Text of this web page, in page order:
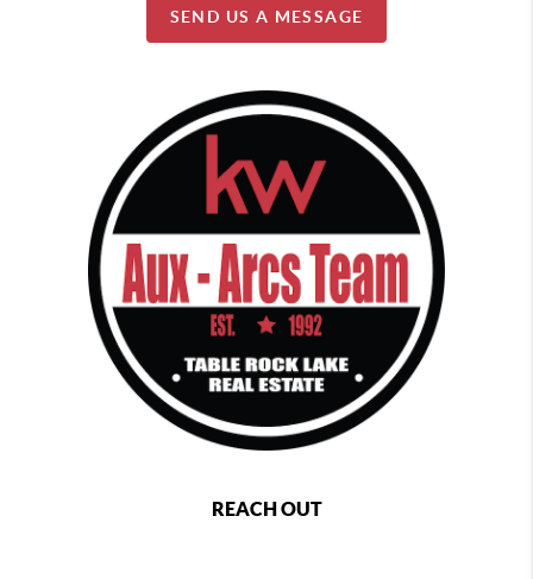
SEND US A MESSAGE
REACH OUT